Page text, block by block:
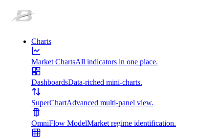
Charts
Market ChartsAll indicators in one place.
DashboardsData-riched mini-charts.
SuperChartAdvanced multi-panel view.
OmniFlow ModelMarket regime identification.